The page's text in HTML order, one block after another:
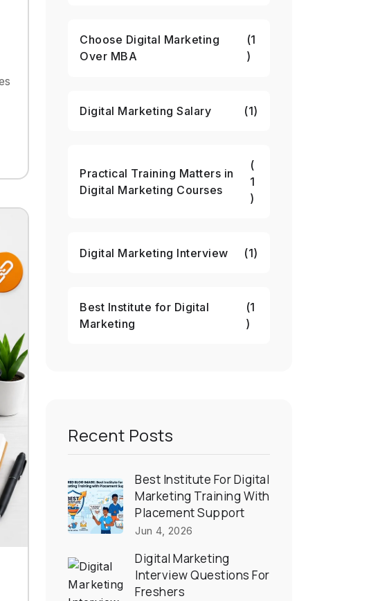
Choose Digital Marketing
Over MBA
(1
)
Digital Marketing Salary (1)
Practical Training Matters in
Digital Marketing Courses
(
1
)
Digital Marketing Interview (1)
Best Institute for Digital
Marketing
(1
)
Recent Posts
Best Institute For Digital
Marketing Training With
Placement Support
Jun 4, 2026
Digital Marketing
Interview Questions For
Freshers